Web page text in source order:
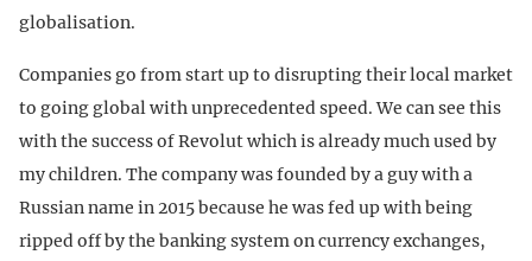
globalisation.
Companies go from start up to disrupting their local market
to going global with unprecedented speed. We can see this
with the success of Revolut which is already much used by
my children. The company was founded by a guy with a
Russian name in 2015 because he was fed up with being
ripped off by the banking system on currency exchanges,